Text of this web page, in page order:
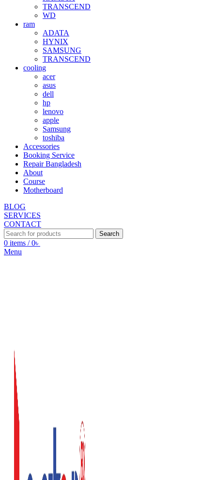
TRANSCEND
WD
ram
ADATA
HYNIX
SAMSUNG
TRANSCEND
cooling
acer
asus
dell
hp
lenovo
apple
Samsung
toshiba
Accessories
Booking Service
Repair Bangladesh
About
Course
Motherboard
BLOG
SERVICES
CONTACT
Search
0 items / 0৳
Menu